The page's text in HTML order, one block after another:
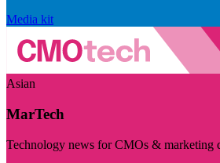
Media kit
Asian
MarTech
Technology news for CMOs & marketing